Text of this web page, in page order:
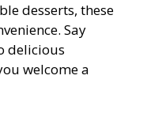
desserts, these
Say
delicious
welcome a